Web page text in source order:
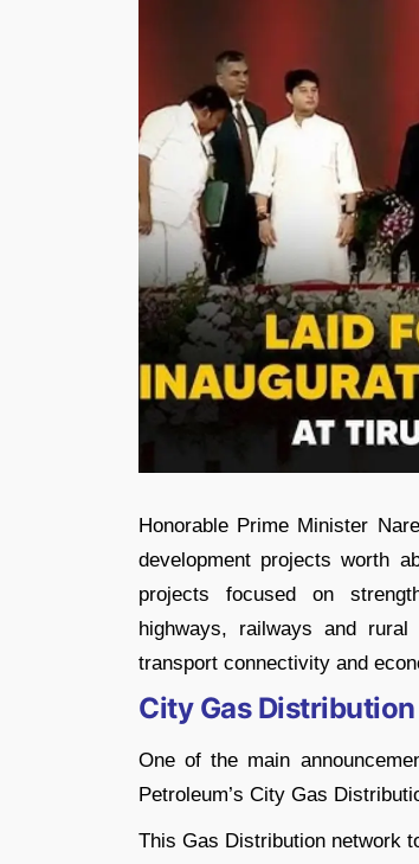
Honorable Prime Minister
development projects worth
projects focused on
highways, railways and
transport connectivity and
City Gas
One of the main
Petroleum’s City Gas
This Gas Distribution network